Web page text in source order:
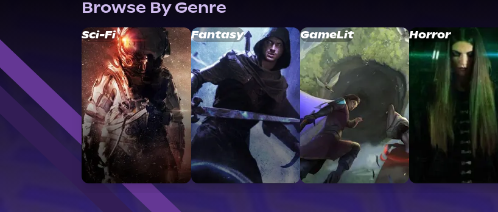
Browse By Genre
Sci-Fi Fantasy GameLit Horror